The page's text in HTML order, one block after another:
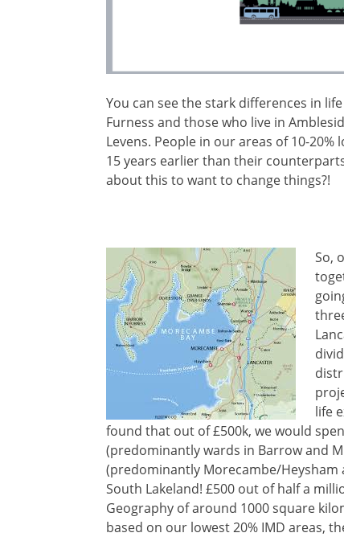
You can see the stark differences in
Furness and those who live in
Levens. People in our areas of 10-
15 years earlier than their
about this to want to change things?!
So,
life
found that out of £500k, we would
(predominantly wards in Barrow and
(predominantly Morecambe/Heysham
South Lakeland! £500 out of half a
Geography of around 1000 square
based on our lowest 20% IMD areas,